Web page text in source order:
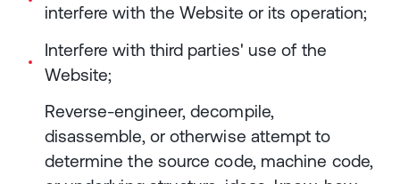
interfere with the Website or its operation;
Interfere with third parties' use of the
Website;
Reverse-engineer, decompile,
disassemble, or otherwise attempt to
determine the source code, machine code,